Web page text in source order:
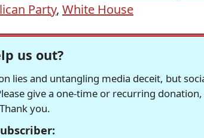
Party, White House
us out?
lies and untangling media deceit, but
give a one-time or recurring
you.